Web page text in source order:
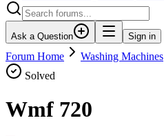
Ask a Question Sign in
Forum Home
Washing Machines
Solved
Wmf 720